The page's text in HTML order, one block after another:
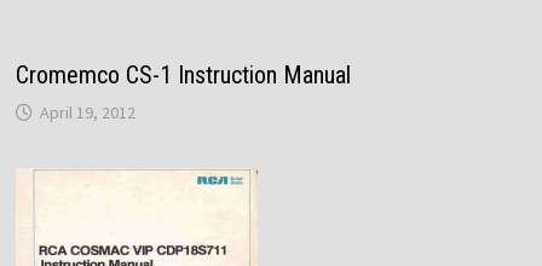
Cromemco CS-1 Instruction Manual
April 19, 2012